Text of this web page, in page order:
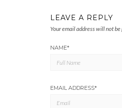
LEAVE A REPLY
Your email address will not be
NAME*
EMAIL ADDRESS*